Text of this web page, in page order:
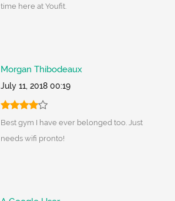
time here at Youfit.
Morgan Thibodeaux
July 11, 2018 00:19
Best gym I have ever belonged too. Just
needs wifi pronto!